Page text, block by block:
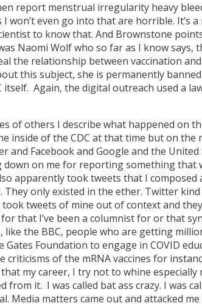
report menstrual irregularity heavy
won’t even go into that are horrible. It’s a
to know that. And Brownstone
Naomi Wolf who so far as I know says,
the relationship between vaccination
this subject, she is permanently
itself. Again, the digital outreach used a
of others I describe what happened on
inside of the CDC at that time but on the
and Facebook and Google and the
down on me for reporting something that
apparently took tweets that I composed
They only existed in the ether. Twitter
tweets of mine out of context and
that I’ve been a columnist for or that
like the BBC, people who are getting
Foundation to engage in COVID
criticisms of the mRNA vaccines for
my career, I try not to whine
from it. I was called bat ass crazy. I was
Media matters came out and attacked